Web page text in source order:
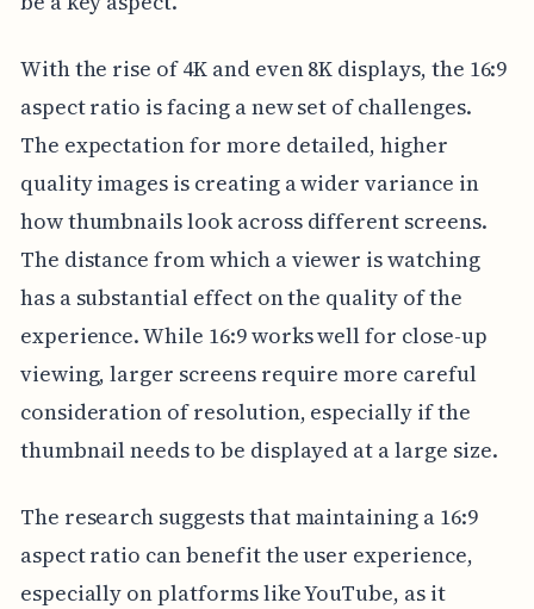
With the rise of 4K and even 8K displays, the 16:9
aspect ratio is facing a new set of challenges.
The expectation for more detailed, higher
quality images is creating a wider variance in
how thumbnails look across different screens.
The distance from which a viewer is watching
has a substantial effect on the quality of the
experience. While 16:9 works well for close-up
viewing, larger screens require more careful
consideration of resolution, especially if the
thumbnail needs to be displayed at a large size.
The research suggests that maintaining a 16:9
aspect ratio can benefit the user experience,
especially on platforms like YouTube, as it